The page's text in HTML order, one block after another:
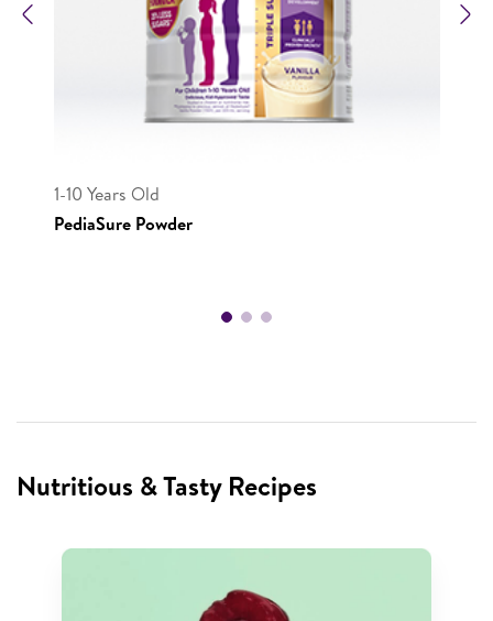
1-10 Years Old
PediaSure Powder
Nutritious & Tasty Recipes